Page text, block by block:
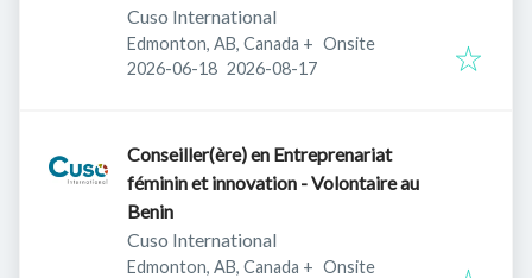
Cuso International
Edmonton, AB, Canada + Onsite
Published:
2026-06-18 Expires:
2026-08-17
Conseiller(ère) en Entreprenariat
féminin et innovation - Volontaire au
Benin
Cuso International
Edmonton, AB, Canada + Onsite